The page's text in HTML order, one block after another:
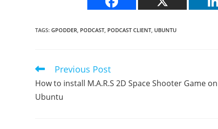
TAGS: GPODDER, PODCAST, PODCAST CLIENT, UBUNTU
Read
articles
Previous Post
How to install M.A.R.S 2D Space Shooter Game on
Ubuntu